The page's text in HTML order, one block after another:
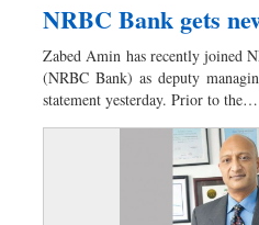
NRBC Bank gets
Zabed Amin has recently joined
(NRBC Bank) as deputy
statement yesterday. Prior to the…